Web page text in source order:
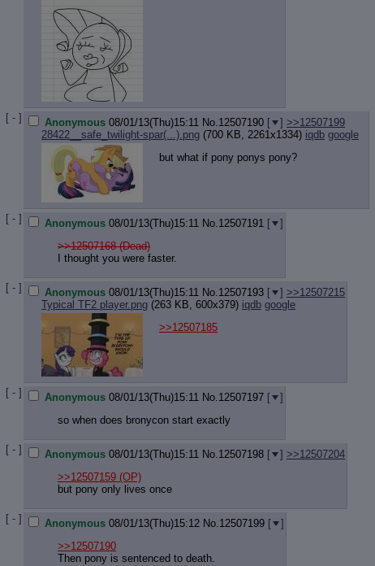
[ - ] Anonymous 08/01/13(Thu)15:11 No. 12507190 [ ] >>12507199
28422__safe_twilight-spar(...).png (700 KB, 2261x1334) iqdb google
but what if pony ponys pony?
[ - ] Anonymous 08/01/13(Thu)15:11 No. 12507191 [
]
>>12507168 (Dead)
I thought you were faster.
[ - ] Anonymous 08/01/13(Thu)15:11 No. 12507193 [ ] >>12507215
Typical TF2 player.png (263 KB, 600x379) iqdb google
>>12507185
[ - ] Anonymous 08/01/13(Thu)15:11 No. 12507197 [
]
so when does bronycon start exactly
[ - ] Anonymous 08/01/13(Thu)15:11 No. 12507198 [ ] >>12507204
>>12507159 (OP)
but pony only lives once
[ - ] Anonymous 08/01/13(Thu)15:12 No. 12507199 [
]
>>12507190
Then pony is sentenced to death.